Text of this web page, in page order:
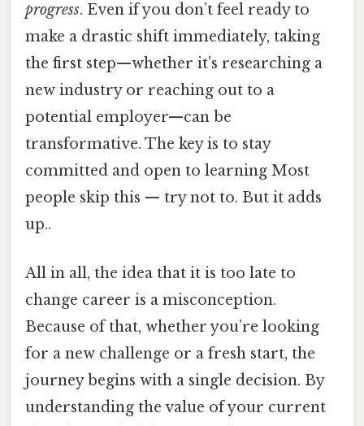
progress. Even if you don’t feel ready to
make a drastic shift immediately, taking
the first step—whether it’s researching a
new industry or reaching out to a
potential employer—can be
transformative. The key is to stay
committed and open to learning Most
people skip this — try not to. But it adds
up..
All in all, the idea that it is too late to
change career is a misconception.
Because of that, whether you’re looking
for a new challenge or a fresh start, the
journey begins with a single decision. By
understanding the value of your current